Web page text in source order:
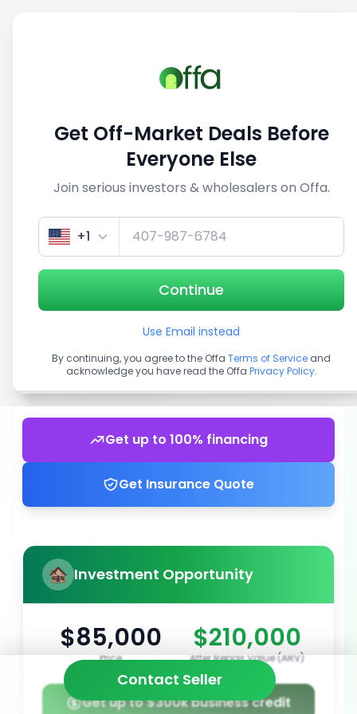
View similar deals
1/3
Get up to 100% financing
Get Insurance Quote
Investment Opportunity
$85,000
Price
$210,000
After Repair Value (ARV)
Get up to $300k business credit
Contact Seller
Get Off-Market Deals Before
Everyone Else
Join serious investors & wholesalers on Offa.
+1
Continue
Use Email instead
By continuing, you agree to the Offa Terms of Service and
acknowledge you have read the Offa Privacy Policy.